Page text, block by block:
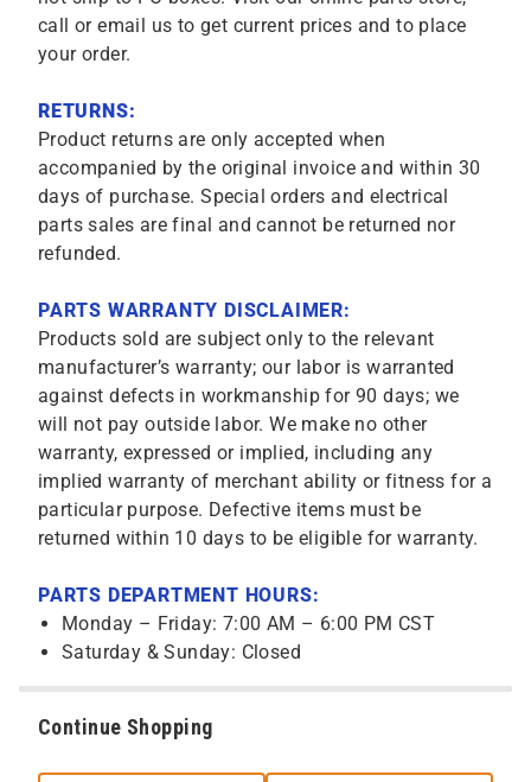
call or email us to get current prices and to place
your order.
RETURNS:
Product returns are only accepted when
accompanied by the original invoice and within 30
days of purchase. Special orders and electrical
parts sales are final and cannot be returned nor
refunded.
PARTS WARRANTY DISCLAIMER:
Products sold are subject only to the relevant
manufacturer’s warranty; our labor is warranted
against defects in workmanship for 90 days; we
will not pay outside labor. We make no other
warranty, expressed or implied, including any
implied warranty of merchant ability or fitness for a
particular purpose. Defective items must be
returned within 10 days to be eligible for warranty.
PARTS DEPARTMENT HOURS:
Monday – Friday: 7:00 AM – 6:00 PM CST
Saturday & Sunday: Closed
Continue Shopping